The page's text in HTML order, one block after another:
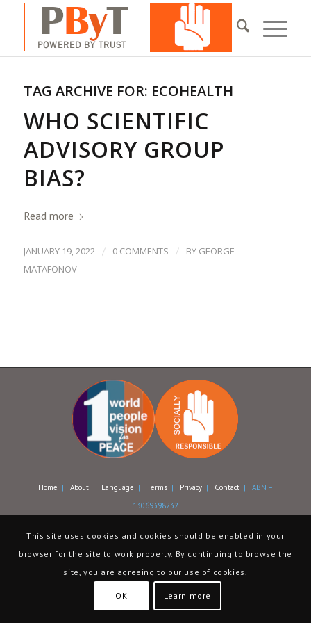
TAG ARCHIVE FOR: ECOHEALTH
WHO SCIENTIFIC
ADVISORY GROUP
BIAS?
Read more
JANUARY 19, 2022 / 0 COMMENTS / BY GEORGE
MATAFONOV
Home | About| Language | Terms| Privacy| Contact| ABN –
13069398232
This site uses cookies and cookies should be enabled in your
browser for the site to work properly. By continuing to browse the
site, you are agreeing to our use of cookies.
OK Learn more